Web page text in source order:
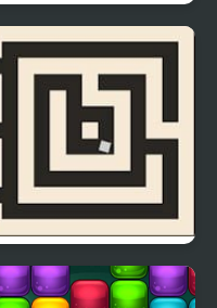
A Taste of the Past
Trial And Terror